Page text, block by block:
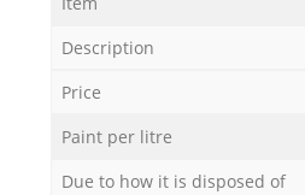
Description
Price
Paint per litre
Due to how it is disposed of